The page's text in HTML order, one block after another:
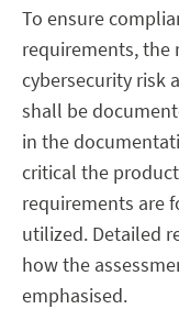
To ensure
requirements, the
cybersecurity risk
shall be
in the
critical the
requirements are
utilized. Detailed
how the
emphasised.